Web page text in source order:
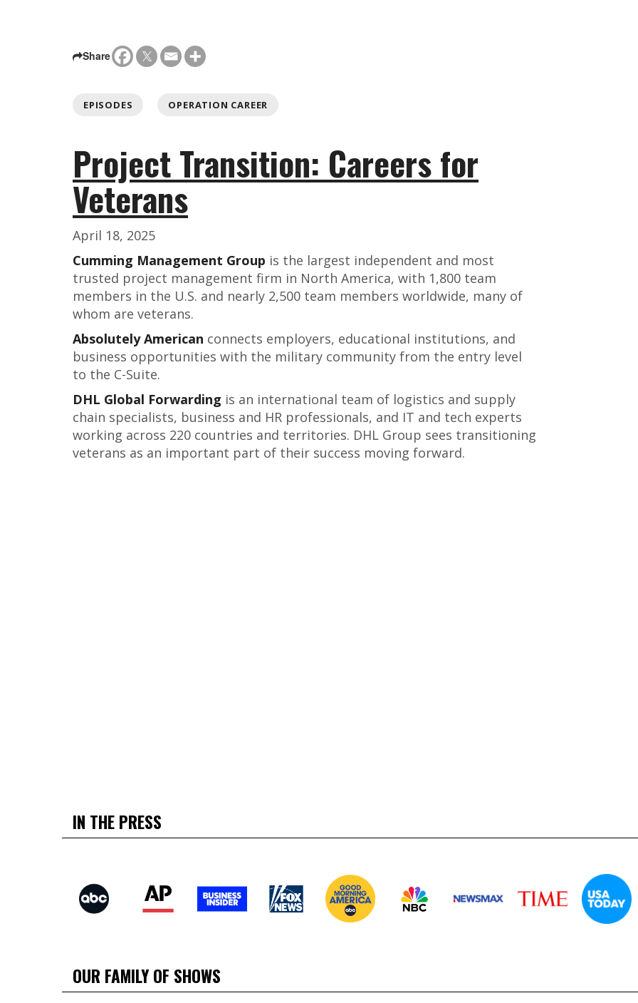
Share
EPISODES OPERATION CAREER
Project Transition: Careers for
Veterans
April 18, 2025
Cumming Management Group is the largest independent and most
trusted project management firm in North America, with 1,800 team
members in the U.S. and nearly 2,500 team members worldwide, many of
whom are veterans.
Absolutely American connects employers, educational institutions, and
business opportunities with the military community from the entry level
to the C-Suite.
DHL Global Forwarding is an international team of logistics and supply
chain specialists, business and HR professionals, and IT and tech experts
working across 220 countries and territories. DHL Group sees transitioning
veterans as an important part of their success moving forward.
IN THE PRESS
OUR FAMILY OF SHOWS